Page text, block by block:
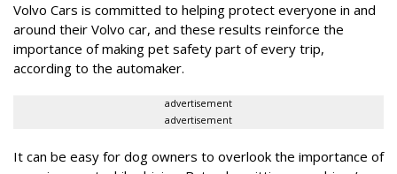
Volvo Cars is committed to helping protect everyone in and
around their Volvo car, and these results reinforce the
importance of making pet safety part of every trip,
according to the automaker.
advertisement
advertisement
It can be easy for dog owners to overlook the importance of